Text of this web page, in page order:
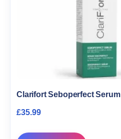
Clarifort Seboperfect Serum
£35.99